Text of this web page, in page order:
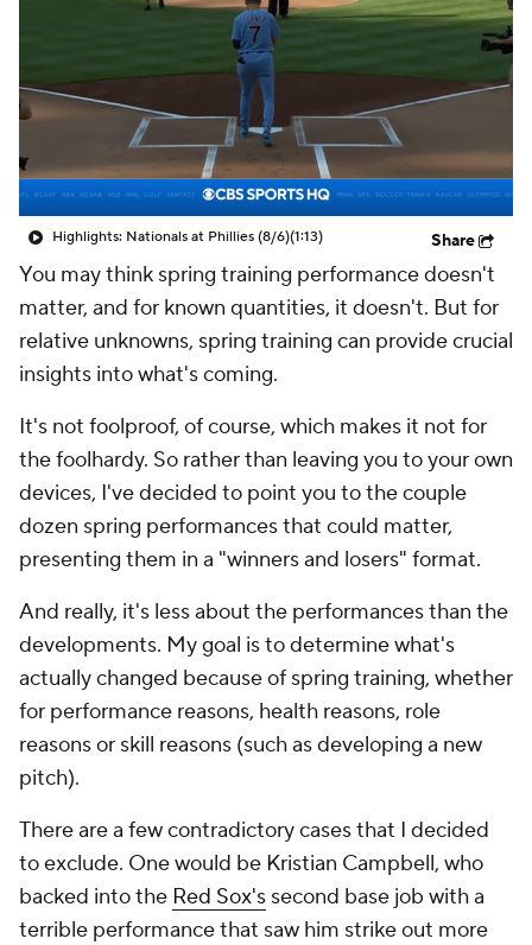
Highlights: Nationals at Phillies (8/6)(1:13) Share
You may think spring training performance doesn't
matter, and for known quantities, it doesn't. But for
relative unknowns, spring training can provide crucial
insights into what's coming.
It's not foolproof, of course, which makes it not for
the foolhardy. So rather than leaving you to your own
devices, I've decided to point you to the couple
dozen spring performances that could matter,
presenting them in a "winners and losers" format.
And really, it's less about the performances than the
developments. My goal is to determine what's
actually changed because of spring training, whether
for performance reasons, health reasons, role
reasons or skill reasons (such as developing a new
pitch).
There are a few contradictory cases that I decided
to exclude. One would be Kristian Campbell, who
backed into the Red Sox's second base job with a
terrible performance that saw him strike out more